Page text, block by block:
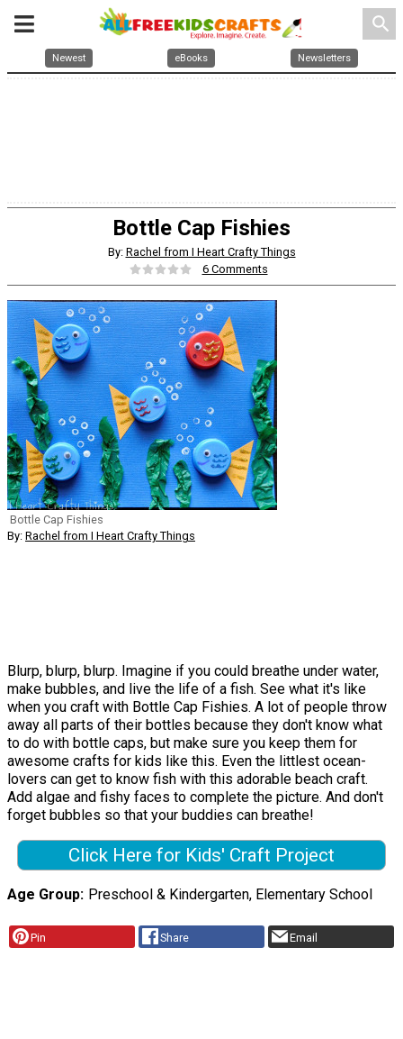
search
Newest eBooks Newsletters
Bottle Cap Fishies
By: Rachel from I Heart Crafty Things
6 Comments
Bottle Cap Fishies
By: Rachel from I Heart Crafty Things
Blurp, blurp, blurp. Imagine if you could breathe under water,
make bubbles, and live the life of a fish. See what it's like
when you craft with Bottle Cap Fishies. A lot of people throw
away all parts of their bottles because they don't know what
to do with bottle caps, but make sure you keep them for
awesome crafts for kids like this. Even the littlest ocean-
lovers can get to know fish with this adorable beach craft.
Add algae and fishy faces to complete the picture. And don't
forget bubbles so that your buddies can breathe!
Click Here for Kids' Craft Project
Age Group Preschool & Kindergarten, Elementary School
Pin Share Email